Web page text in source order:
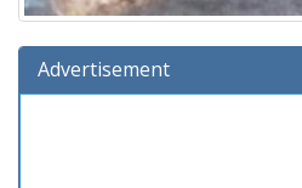
Advertisement